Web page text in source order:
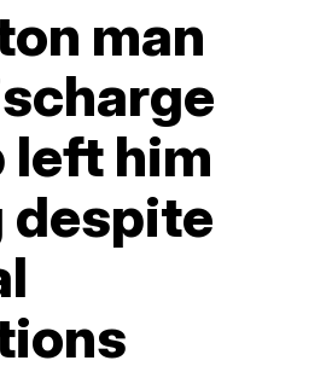
man
left him